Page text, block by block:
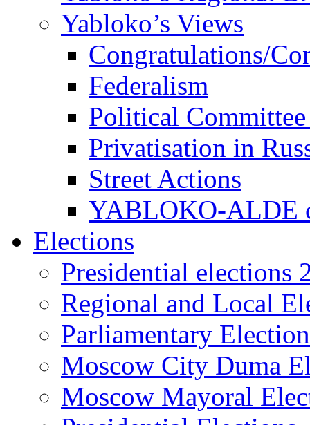
Yabloko’s Views
Congratulations/
Federalism
Political
Privatisation in
Street Actions
YABLOKO-ALDE
Elections
Presidential elections
Regional and Local
Parliamentary
Moscow City Duma
Moscow Mayoral